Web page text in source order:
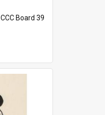
CCC Board 39